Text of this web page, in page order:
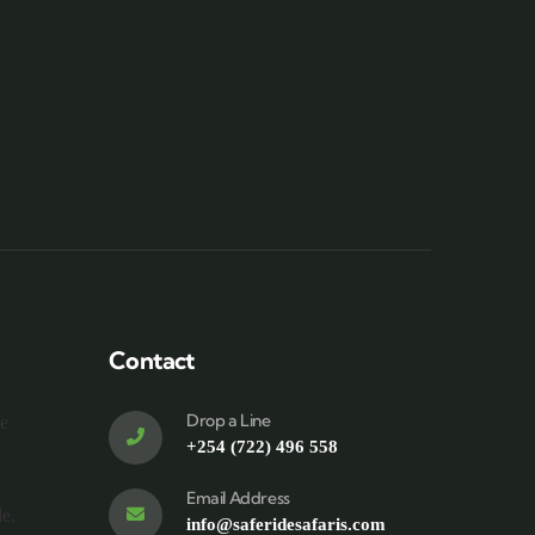
Contact
Drop a Line
+254 (722) 496 558
Email Address
info@saferidesafaris.com